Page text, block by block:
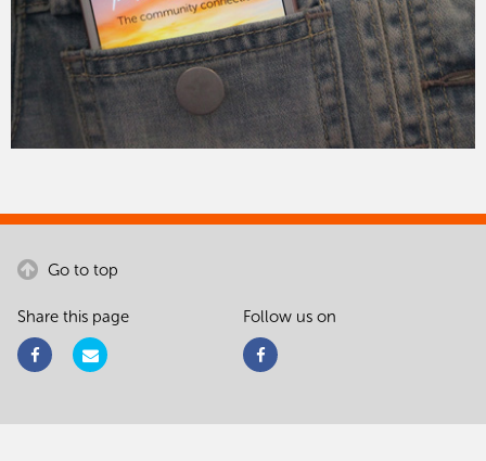
Go to top
Share this page Follow us on